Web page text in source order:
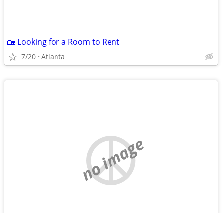
🏡 Looking for a Room to Rent
7/20 Atlanta
no image